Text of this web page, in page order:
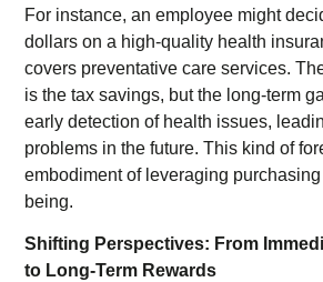
For instance, an employee might
dollars on a high-quality health
covers preventative care services.
is the tax savings, but the long-term
early detection of health issues,
problems in the future. This kind of
embodiment of leveraging
being.
Shifting Perspectives: From
to Long-Term Rewards